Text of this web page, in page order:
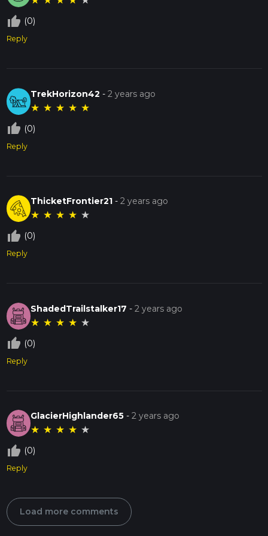
thumb_up_off_alt (0)
Reply
TrekHorizon42 -2 years ago
★ ★ ★ ★ ★
thumb_up_off_alt (0)
Reply
ThicketFrontier21 -2 years ago
★ ★ ★ ★ ★
thumb_up_off_alt (0)
Reply
ShadedTrailstalker17 -2 years ago
★ ★ ★ ★ ★
thumb_up_off_alt (0)
Reply
GlacierHighlander65 -2 years ago
★ ★ ★ ★ ★
thumb_up_off_alt (0)
Reply
Load more comments